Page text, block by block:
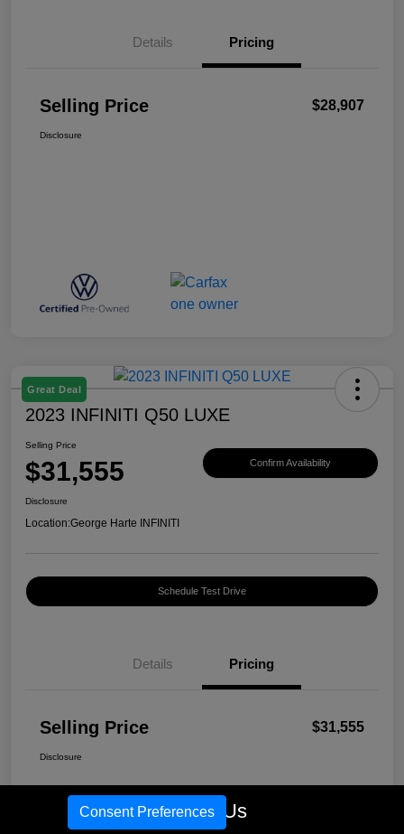
Details Pricing
Selling Price $28,907
Disclosure
Great Deal
2023 INFINITI Q50 LUXE
Selling Price
$31,555 Confirm Availability
Disclosure
Location:George Harte INFINITI
Schedule Test Drive
Details Pricing
Selling Price $31,555
Disclosure
Call Us
Consent Preferences